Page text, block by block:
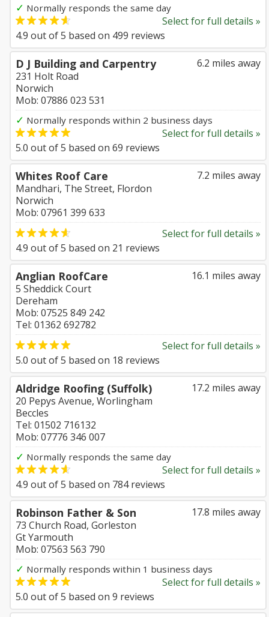
✓ Normally responds the same day
Select for full details »
4.9 out of5 based on 499 reviews
6.2 miles away
D J Building and Carpentry
231 Holt Road
Norwich
Mob: 07886 023 531
✓ Normally responds within 2 business days
Select for full details »
5.0 out of5 based on 69 reviews
7.2 miles away
Whites Roof Care
Mandhari, The Street, Flordon
Norwich
Mob: 07961 399 633
Select for full details »
4.9 out of5 based on 21 reviews
16.1 miles away
Anglian RoofCare
5 Sheddick Court
Dereham
Mob: 07525 849 242
Tel: 01362 692782
Select for full details »
5.0 out of5 based on 18 reviews
17.2 miles away
Aldridge Roofing (Suffolk)
20 Pepys Avenue, Worlingham
Beccles
Tel: 01502 716132
Mob: 07776 346 007
✓ Normally responds the same day
Select for full details »
4.9 out of5 based on 784reviews
17.8 miles away
Robinson Father & Son
73 Church Road, Gorleston
Gt Yarmouth
Mob: 07563 563 790
✓ Normally responds within 1 business days
Select for full details »
5.0 out of5 based on 9 reviews